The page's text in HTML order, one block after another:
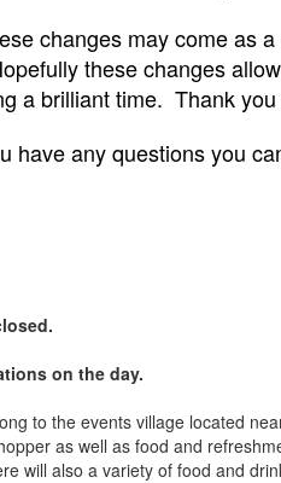
changes may come as
these changes
a brilliant time. Thank
have any questions you
on the day.
to the events village located
as well as food and
will also a variety of food and